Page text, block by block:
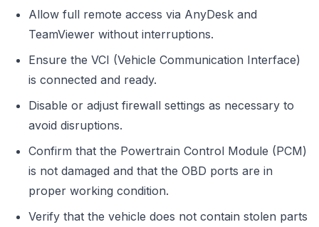
Allow full remote access via AnyDesk and
TeamViewer without interruptions.
Ensure the VCI (Vehicle Communication Interface)
is connected and ready.
Disable or adjust firewall settings as necessary to
avoid disruptions.
Confirm that the Powertrain Control Module (PCM)
is not damaged and that the OBD ports are in
proper working condition.
Verify that the vehicle does not contain stolen parts